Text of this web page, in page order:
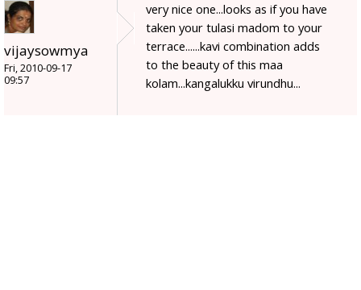
vijaysowmya
Fri, 2010-09-17
09:57
very nice one...looks as if you have
taken your tulasi madom to your
terrace......kavi combination adds
to the beauty of this maa
kolam...kangalukku virundhu...